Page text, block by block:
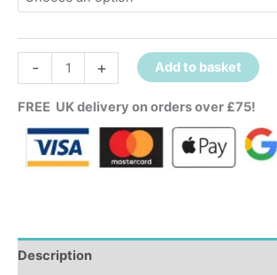
- + Add to basket
FREE UK delivery on orders over £75!
Description